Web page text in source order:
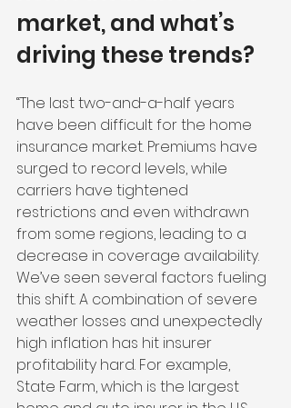
market, and what’s
driving these trends?
“The last two-and-a-half years
have been difficult for the home
insurance market. Premiums have
surged to record levels, while
carriers have tightened
restrictions and even withdrawn
from some regions, leading to a
decrease in coverage availability.
We’ve seen several factors fueling
this shift. A combination of severe
weather losses and unexpectedly
high inflation has hit insurer
profitability hard. For example,
State Farm, which is the largest